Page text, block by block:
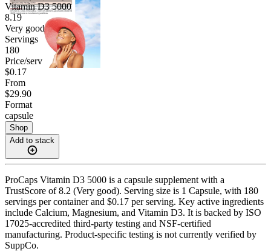
Vitamin D3 5000
8.19
Very good
Servings
180
Price/serv
$0.17
From
$29.90
Format
capsule
Shop
Add to stack
ProCaps Vitamin D3 5000 is a capsule supplement with a
TrustScore of 8.2 (Very good). Serving size is 1 Capsule, with 180
servings per container and $0.17 per serving. Key active ingredients
include Calcium, Magnesium, and Vitamin D3. It is backed by ISO
17025-accredited third-party testing and NSF-certified
manufacturing. Product-specific testing is not currently verified by
SuppCo.